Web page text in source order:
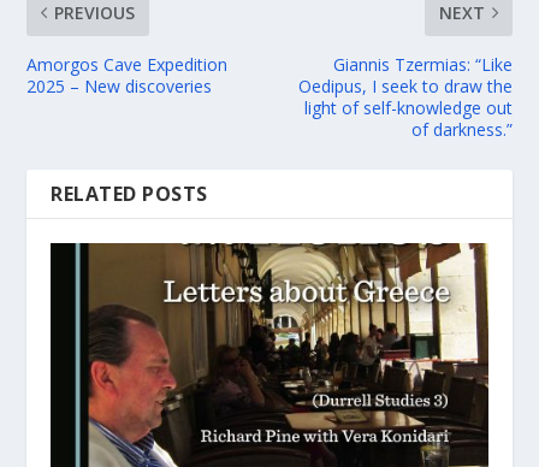
PREVIOUS
Amorgos Cave Expedition
2025 – New discoveries
NEXT
Giannis Tzermias: “Like
Oedipus, I seek to draw the
light of self-knowledge out
of darkness.”
RELATED POSTS